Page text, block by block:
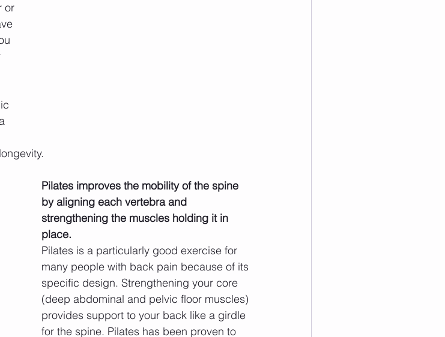
or
Pilates improves the mobility of the spine
by aligning each vertebra and
strengthening the muscles holding it in
place.
Pilates is a particularly good exercise for
many people with back pain because of its
specific design. Strengthening your core
(deep abdominal and pelvic floor muscles)
provides support to your back like a girdle
for the spine. Pilates has been proven to